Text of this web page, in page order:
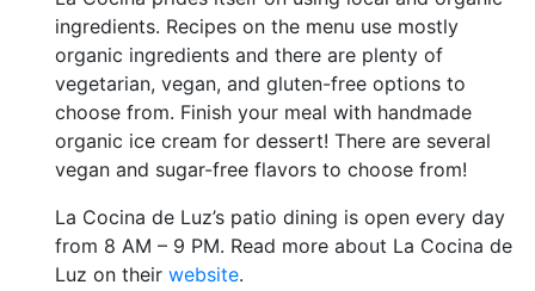
ingredients. Recipes on the menu use mostly
organic ingredients and there are plenty of
vegetarian, vegan, and gluten-free options to
choose from. Finish your meal with handmade
organic ice cream for dessert! There are several
vegan and sugar-free flavors to choose from!
La Cocina de Luz’s patio dining is open every day
from 8 AM – 9 PM. Read more about La Cocina de
Luz on their website.